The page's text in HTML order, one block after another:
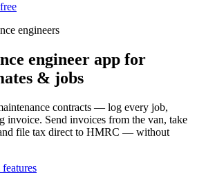
engineers
engineer app for
& jobs
contracts — log every job,
invoice. Send invoices from the van, take
file tax direct to HMRC — without
features